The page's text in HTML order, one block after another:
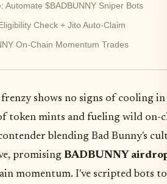
Automate $BADBUNNY Sniper Bots
Check + Jito Auto-Claim
On-Chain Momentum Trades
frenzy shows no signs of cooling
token mints and fueling wild on-
blending Bad Bunny's
promising BADBUNNY
momentum. I've scripted bots to